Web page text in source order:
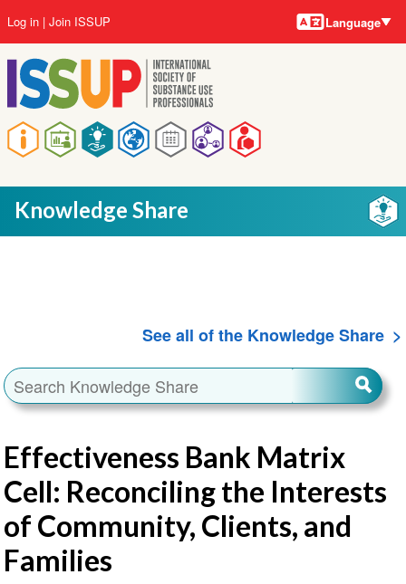
to
main
content
Main
navigation
User
account
menu
Log in Join ISSUP Language
Knowledge Share
See all of the Knowledge Share
Effectiveness Bank Matrix
Cell: Reconciling the Interests
of Community, Clients, and
Families